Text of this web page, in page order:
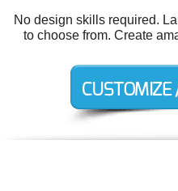
No design skills required.
to choose from. Create